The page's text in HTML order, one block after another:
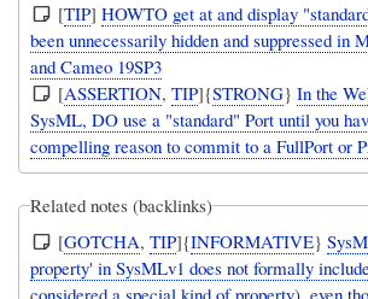
[TIP]HOWTO get at and display
been unnecessarily hidden and suppressed in
and Cameo 19SP3
[ASSERTION,TIP]{STRONG}In the
SysML, DO use a "standard" Port until you
compelling reason to commit to a FullPort or
Related notes (backlinks)
[GOTCHA,TIP]{INFORMATIVE}
property' in SysMLv1 does not formally